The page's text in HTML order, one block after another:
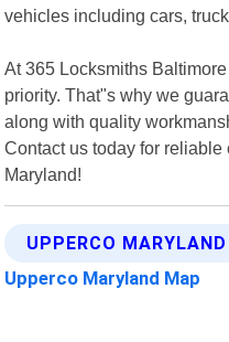
vehicles including cars,
At 365 Locksmiths
priority. That"s why we
along with quality
Contact us today for
Maryland!
UPPERCO
Upperco Maryland Map